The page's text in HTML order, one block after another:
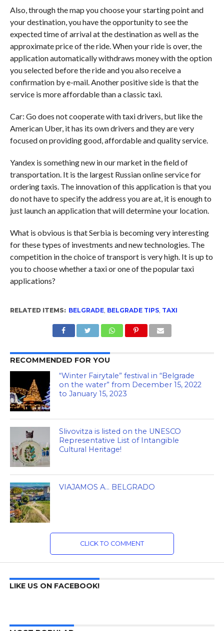
Also, through the map you choose your starting point and
your destination, you have the opportunity to see the
expected time of arrival at the destination as well as the
approximate price of the ride. When your ride is over, the
application automatically withdraws money with the option
you selected before the ride and you also receive a
confirmation by e-mail. Another positive side is that the
service is more affordable than a classic taxi.
Car: Go does not cooperate with taxi drivers, but like the
American Uber, it has its own drivers and they are very
focused on providing good, affordable and quality service.
Yandex is something new in our market in the field of
transportation. It is the largest Russian online service for
ordering taxis. The innovation of this application is that you
do not have to specify the address you are at, it is enough to
just launch an application that will determine your location.
What is obvious is that Serbia is becoming very interesting
for these types of investments and new technologies. The
competition in the choice of transport is very high. It is up to
you to choose whether a taxi or one of the popular taxi
applications?
RELATED ITEMS: BELGRADE, BELGRADE TIPS, TAXI
RECOMMENDED FOR YOU
“Winter Fairytale” festival in “Belgrade
on the water” from December 15, 2022
to January 15, 2023
Slivovitza is listed on the UNESCO
Representative List of Intangible
Cultural Heritage!
VIAJAMOS A… BELGRADO
CLICK TO COMMENT
LIKE US ON FACEBOOK!